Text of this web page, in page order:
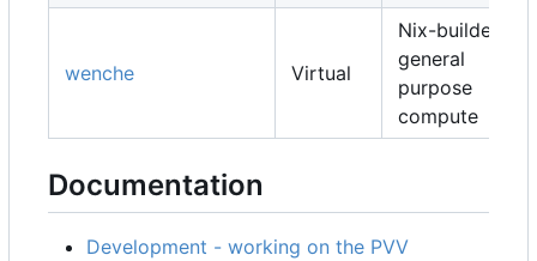
wenche Virtual
Nix-builders,
general
purpose
compute
Documentation
Development - working on the PVV